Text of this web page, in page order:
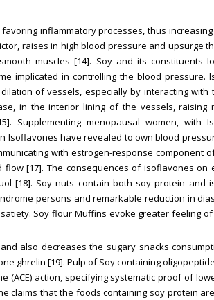
inflammatory processes, thus
raises in high blood pressure and upsurge
muscles [14]. Soy and its constituents
implicated in controlling the blood pressure.
of vessels, especially by interacting with
in the interior lining of the vessels, raising
Supplementing menopausal women, with
Isoflavones have revealed to own blood
with estrogen-response component
[17]. The consequences of isoflavones on
[18]. Soy nuts contain both soy protein and
persons and remarkable reduction in
Soy flour Muffins evoke greater feeling
also decreases the sugary snacks
ghrelin [19]. Pulp of Soy containing
action, specifying systematic proof of
claims that the foods containing soy protein